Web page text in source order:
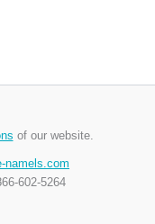
of our website.
namels.com
602-5264